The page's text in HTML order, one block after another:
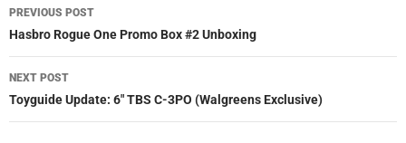
Post
navigation
PREVIOUS POST
Hasbro Rogue One Promo Box #2 Unboxing
NEXT POST
Toyguide Update: 6″ TBS C-3PO (Walgreens Exclusive)